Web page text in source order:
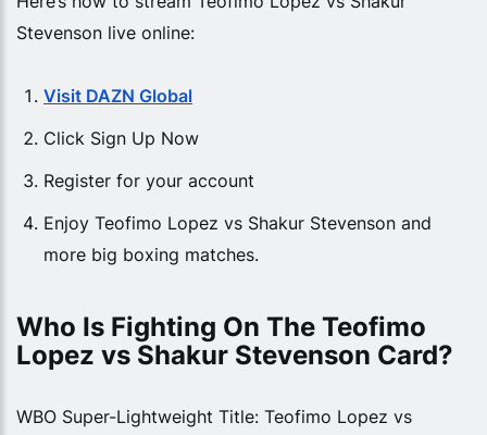
Stevenson live online:
Visit DAZN Global
Click Sign Up Now
Register for your account
Enjoy Teofimo Lopez vs Shakur Stevenson and
more big boxing matches.
Who Is Fighting On The Teofimo
Lopez vs Shakur Stevenson Card?
WBO Super-Lightweight Title: Teofimo Lopez vs